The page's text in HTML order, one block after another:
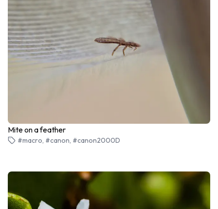
Mite on a feather
#macro, #canon, #canon2000D